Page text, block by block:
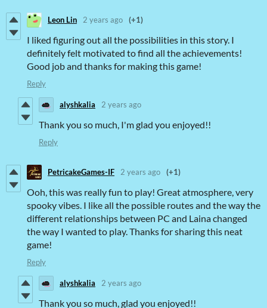
Leon Lin 2 years ago (+1)
I liked figuring out all the possibilities in this story. I
definitely felt motivated to find all the achievements!
Good job and thanks for making this game!
Reply
alyshkalia 2 years ago
Thank you so much, I'm glad you enjoyed!!
Reply
PetricakeGames-IF 2 years ago (+1)
Ooh, this was really fun to play! Great atmosphere, very
spooky vibes. I like all the possible routes and the way the
different relationships between PC and Laina changed
the way I wanted to play. Thanks for sharing this neat
game!
Reply
alyshkalia 2 years ago
Thank you so much, glad you enjoyed!!